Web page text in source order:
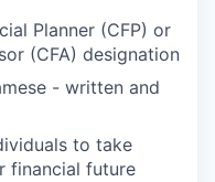
Planner (CFP) or
(CFA) designation
- written and
to take
financial future